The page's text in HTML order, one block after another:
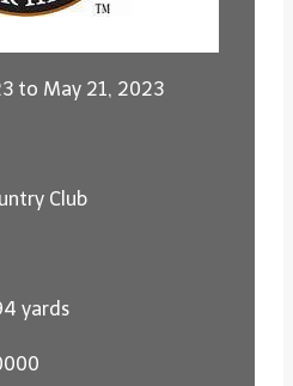
to May 21, 2023
Club
yards